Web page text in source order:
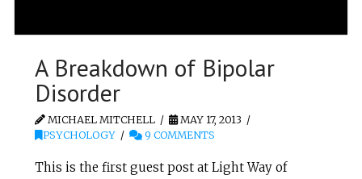
A Breakdown of Bipolar
Disorder
MICHAEL MITCHELL
MAY 17, 2013
PSYCHOLOGY
9 COMMENTS
This is the first guest post at Light Way of